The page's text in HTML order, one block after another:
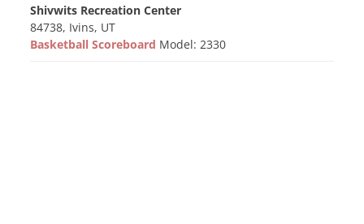
Shivwits Recreation Center
84738, Ivins, UT
Basketball Scoreboard Model: 2330